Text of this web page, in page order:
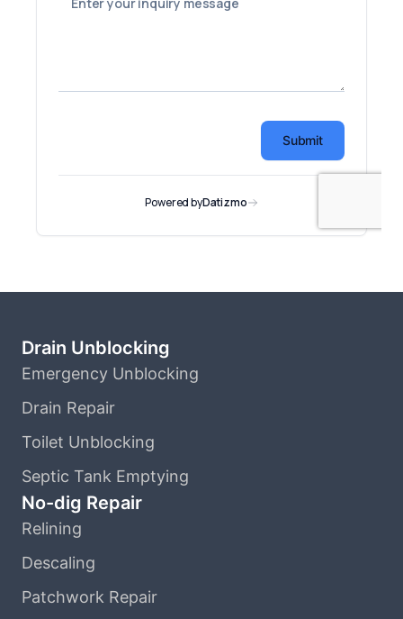
Drain Unblocking
Emergency Unblocking
Drain Repair
Toilet Unblocking
Septic Tank Emptying
No-dig Repair
Relining
Descaling
Patchwork Repair